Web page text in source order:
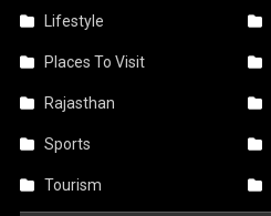
Lifestyle
Places To Visit
Rajasthan
Sports
Tourism